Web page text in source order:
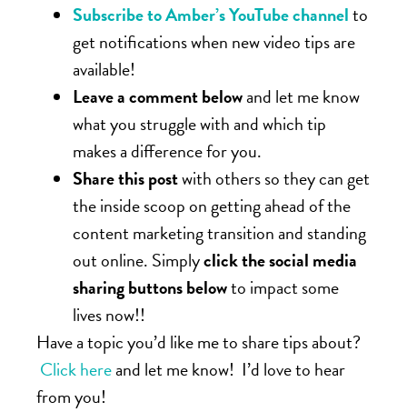
Subscribe to Amber’s YouTube channelto
get notifications when new video tips are
available!
Leave a comment belowand let me know
what you struggle with and which tip
makes a difference for you.
Share this postwith others so they can get
the inside scoop on getting ahead of the
content marketing transition and standing
out online. Simplyclick the social media
sharing buttons belowto impact some
lives now!!
Have a topic you’d like me to share tips about?
Click hereand let me know! I’d love to hear
from you!